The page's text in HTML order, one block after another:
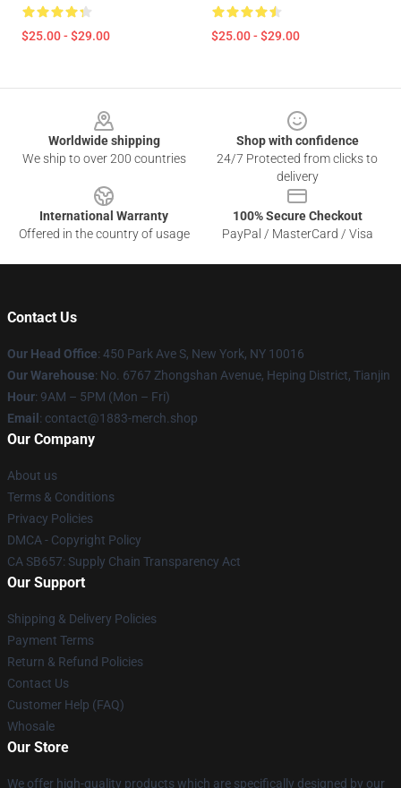
$25.00 - $29.00 $25.00 - $29.00
Worldwide shipping
We ship to over 200 countries
Shop with confidence
24/7 Protected from clicks to
delivery
International Warranty
Offered in the country of usage
100% Secure Checkout
PayPal / MasterCard / Visa
Contact Us
Our Head Office: 450 Park Ave S, New York, NY 10016
Our Warehouse: No. 6767 Zhongshan Avenue, Heping District, Tianjin
Hour: 9AM – 5PM (Mon – Fri)
Email : contact@1883-merch.shop
Our Company
About us
Terms & Conditions
Privacy Policies
DMCA - Copyright Policy
CA SB657: Supply Chain Transparency Act
Our Support
Shipping & Delivery Policies
Payment Terms
Return & Refund Policies
Contact Us
Customer Help (FAQ)
Whosale
Our Store
We offer high-quality products which are specifically designed by our